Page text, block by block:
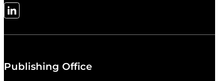
Follow me on LinkedIn
Publishing Office